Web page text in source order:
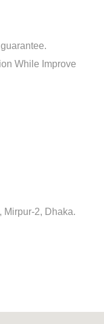
While Improve
Mirpur-2, Dhaka.